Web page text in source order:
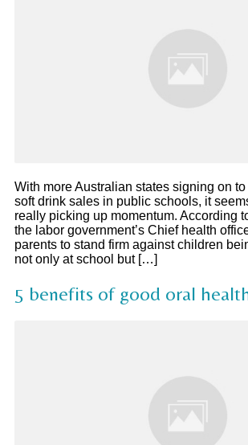
With more Australian states signing on
soft drink sales in public schools, it
really picking up momentum. According
the labor government’s Chief health
parents to stand firm against children
not only at school but […]
5 benefits of good oral